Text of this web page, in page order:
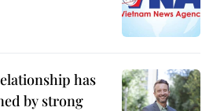
has
by strong